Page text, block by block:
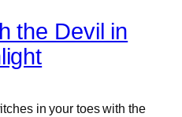
the Devil in
in your toes with the